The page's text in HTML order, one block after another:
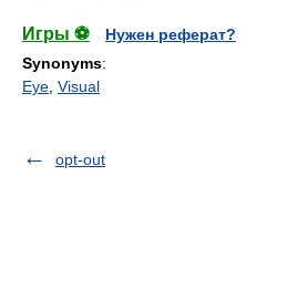
Игры ⚽
Нужен реферат?
Synonyms:
Eye Visual
opt-out